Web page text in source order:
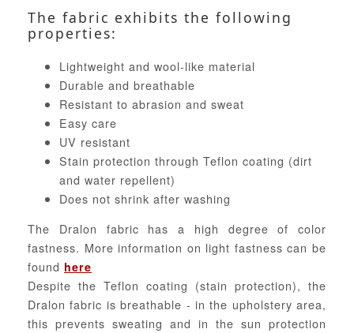
The fabric exhibits the following
properties:
Lightweight and wool-like material
Durable and breathable
Resistant to abrasion and sweat
Easy care
UV resistant
Stain protection through Teflon coating (dirt
and water repellent)
Does not shrink after washing
The Dralon fabric has a high degree of color
fastness. More information on light fastness can be
found here
Despite the Teflon coating (stain protection), the
Dralon fabric is breathable - in the upholstery area,
this prevents sweating and in the sun protection